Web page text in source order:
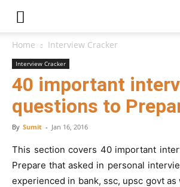
Home Interview Cracker
Interview Cracker
40 important
questions to
By Sumit - Jan 16, 2016
This section covers 40 important
Prepare that asked in personal
experienced in bank, ssc, upsc govt